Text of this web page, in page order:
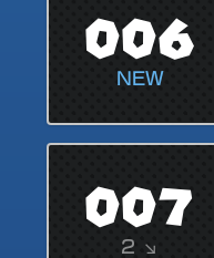
006
NEW
007
2 ↘